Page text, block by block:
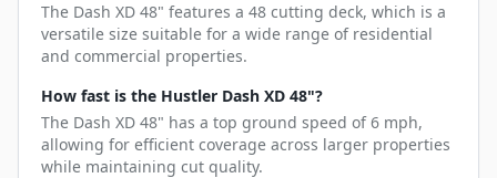
The Dash XD 48" features a 48 cutting deck, which is a
versatile size suitable for a wide range of residential
and commercial properties.
How fast is the Hustler Dash XD 48"?
The Dash XD 48" has a top ground speed of 6 mph,
allowing for efficient coverage across larger properties
while maintaining cut quality.